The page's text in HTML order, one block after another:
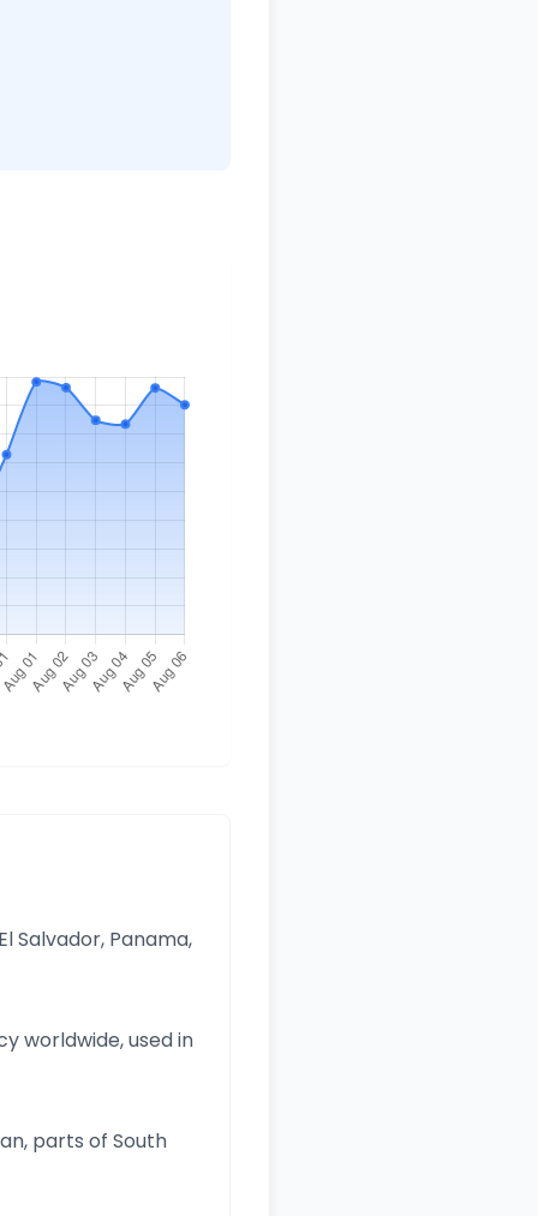
Salvador, Panama,
worldwide, used in
parts of South